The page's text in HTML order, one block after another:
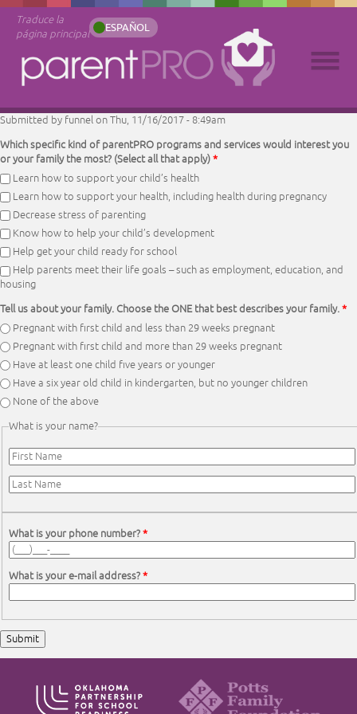
Traduce la
página principal
ESPAÑOL
Submitted by funnelon Thu, 11/16/2017 - 8:49am
Which specific kind of parentPRO programs and services would interest you
or your family the most? (Select all that apply)*
Learn how to support your child’s health
Learn how to support your health, including health during pregnancy
Decrease stress of parenting
Know how to help your child’s development
Help get your child ready for school
Help parents meet their life goals – such as employment, education, and
housing
Tell us about your family. Choose the ONE that best describes your family.*
Pregnant with first child and less than 29 weeks pregnant
Pregnant with first child and more than 29 weeks pregnant
Have at least one child five years or younger
Have a six year old child in kindergarten, but no younger children
None of the above
What is your name?
First Name*
Last Name*
What is your phone number?*
What is your e-mail address?*